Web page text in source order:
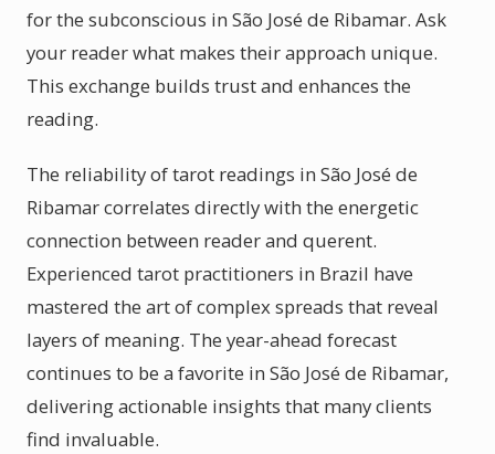
for the subconscious in São José de Ribamar. Ask
your reader what makes their approach unique.
This exchange builds trust and enhances the
reading.
The reliability of tarot readings in São José de
Ribamar correlates directly with the energetic
connection between reader and querent.
Experienced tarot practitioners in Brazil have
mastered the art of complex spreads that reveal
layers of meaning. The year-ahead forecast
continues to be a favorite in São José de Ribamar,
delivering actionable insights that many clients
find invaluable.